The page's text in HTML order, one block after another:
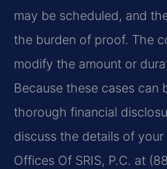
may be scheduled, and
the burden of proof. The
modify the amount or
Because these cases can
thorough financial
discuss the details of
Offices Of SRIS, P.C. at